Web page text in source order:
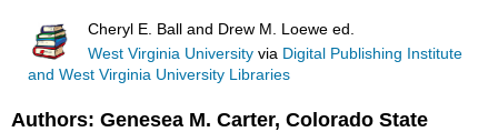
Cheryl E. Ball and Drew M. Loewe ed.
West Virginia University via Digital Publishing Institute
and West Virginia University Libraries
Authors: Genesea M. Carter, Colorado State